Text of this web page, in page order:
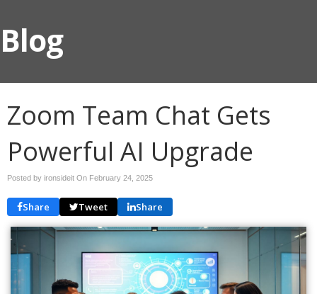
Blog
Zoom Team Chat Gets
Powerful AI Upgrade
Posted by ironsideit On February 24, 2025
Share Tweet Share